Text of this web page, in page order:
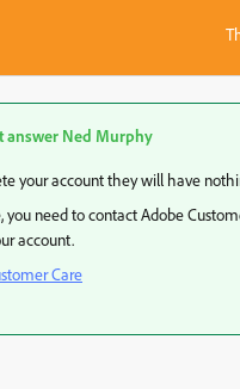
answer Ned Murphy
your account they will have
you need to contact Adobe
account.
Care